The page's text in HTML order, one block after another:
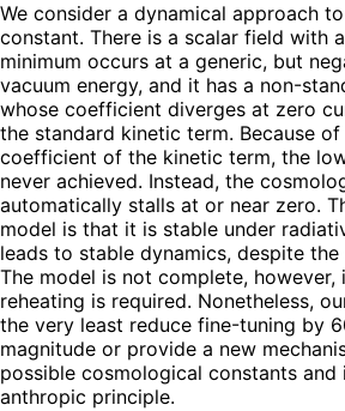
We consider a dynamical approach
constant. There is a scalar field with
minimum occurs at a generic, but
vacuum energy, and it has a non-
whose coefficient diverges at zero
the standard kinetic term. Because
coefficient of the kinetic term, the
never achieved. Instead, the
automatically stalls at or near zero.
model is that it is stable under
leads to stable dynamics, despite
The model is not complete, however,
reheating is required. Nonetheless,
the very least reduce fine-tuning by
magnitude or provide a new
possible cosmological constants and
anthropic principle.